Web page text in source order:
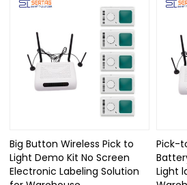
Big Button Wireless Pick to
Light Demo Kit No Screen
Electronic Labeling Solution
Pick-
Light